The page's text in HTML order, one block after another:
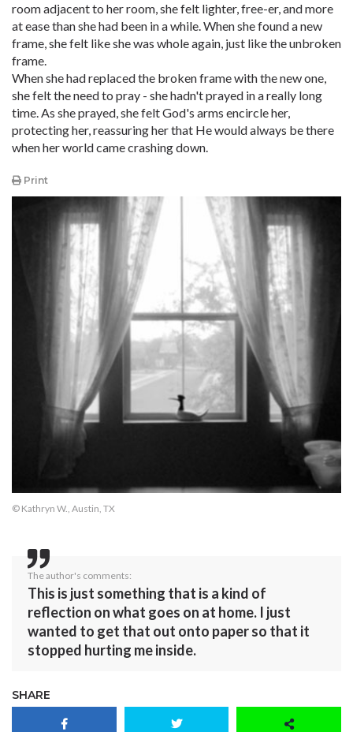
room adjacent to her room, she felt lighter, free-er, and more
at ease than she had been in a while. When she found a new
frame, she felt like she was whole again, just like the unbroken
frame.
When she had replaced the broken frame with the new one,
she felt the need to pray - she hadn't prayed in a really long
time. As she prayed, she felt God's arms encircle her,
protecting her, reassuring her that He would always be there
when her world came crashing down.
Print
© Kathryn W., Austin, TX
The author's comments:
This is just something that is a kind of
reflection on what goes on at home. I just
wanted to get that out onto paper so that it
stopped hurting me inside.
SHARE